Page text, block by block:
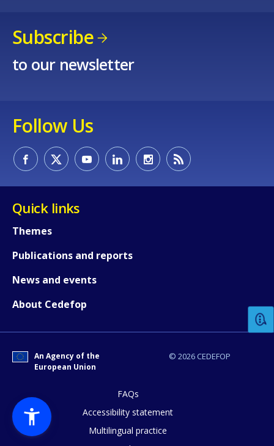
Subscribe
to our newsletter
Follow Us
Quick links
Themes
Publications and reports
News and events
About Cedefop
© 2026 CEDEFOP
An Agency of the
European Union
FAQs
Accessibility statement
Multilingual practice
Any additional comments or
page?